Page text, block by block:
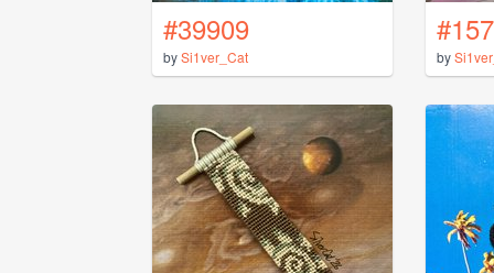
#39909
bySi1ver_Cat by